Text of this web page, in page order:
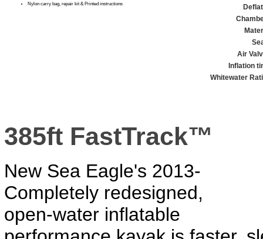
Nylon carry bag, repair kit & Printed instructions
Air
Inflation
Whitewater
385ft FastTrack™
New Sea Eagle's 2013-
Completely redesigned,
open-water inflatable